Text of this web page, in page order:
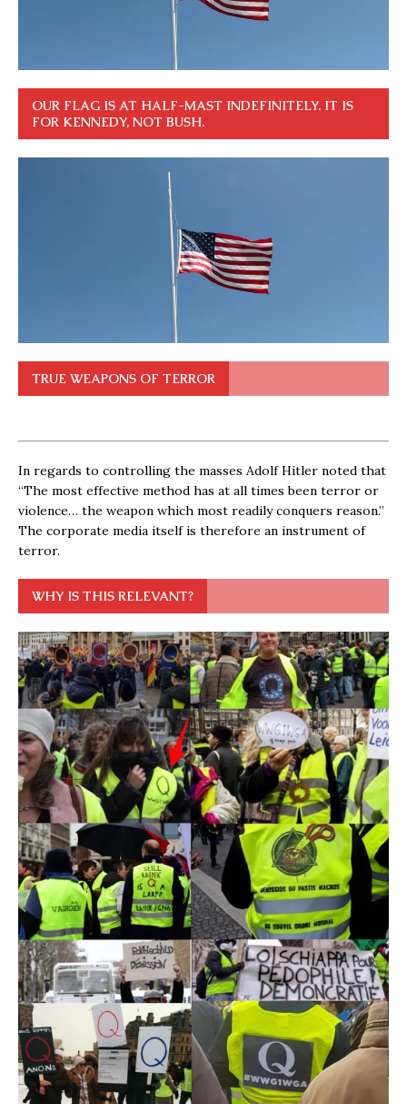
OUR FLAG IS AT HALF-MAST INDEFINITELY. IT IS
FOR KENNEDY, NOT BUSH.
TRUE WEAPONS OF TERROR
In regards to controlling the masses Adolf Hitler noted that
“The most effective method has at all times been terror or
violence… the weapon which most readily conquers reason.”
The corporate media itself is therefore an instrument of
terror.
WHY IS THIS RELEVANT?